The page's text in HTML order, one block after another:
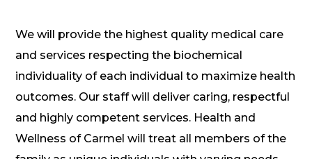
We will provide the highest quality medical care
and services respecting the biochemical
individuality of each individual to maximize health
outcomes. Our staff will deliver caring, respectful
and highly competent services. Health and
Wellness of Carmel will treat all members of the